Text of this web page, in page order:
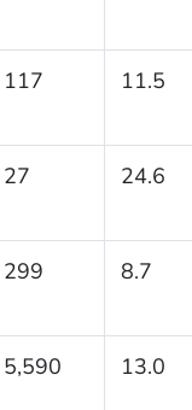
117 11.5
27 24.6
299 8.7
5,590 13.0